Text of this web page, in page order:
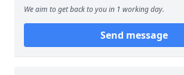
We aim to get back to you in 1 working day.
Send message